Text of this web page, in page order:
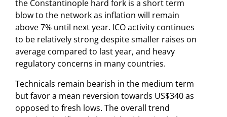
the Constantinople hard fork is a short term
blow to the network as inflation will remain
above 7% until next year. ICO activity continues
to be relatively strong despite smaller raises on
average compared to last year, and heavy
regulatory concerns in many countries.
Technicals remain bearish in the medium term
but favor a mean reversion towards US$340 as
opposed to fresh lows. The overall trend